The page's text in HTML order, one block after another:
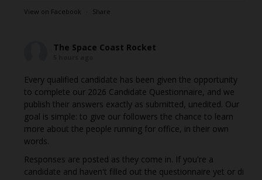
View on Facebook · Share
The Space Coast Rocket
Every qualified candidate has been given the opportunity
to complete our 2026 Candidate Questionnaire, and we
publish their answers exactly as submitted, unedited. Our
goal is simple: to give our followers the chance to learn
more about the people running for office, in their own
words.
Responses are posted as they come in. If you're a
candidate and haven't filled out the questionnaire yet or di